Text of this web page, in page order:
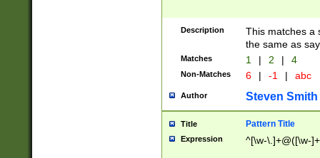
Description
This matches a
the same as
Matches 1 | 2 | 4
Non-Matches 6 | -1 | abc
Author Steven Smith
Title Pattern Title
Expression ^[\w-\.]+@([\w-